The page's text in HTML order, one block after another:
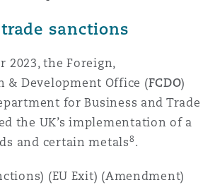
sanctions
2023, the Foreign,
& Development Office (FCDO)
for Business and Trade
the UK’s implementation of a
and certain metals8 .
(EU Exit) (Amendment)